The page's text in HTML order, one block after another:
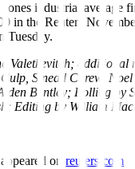
industrial average
in the Reuters
Tuesday.
Valetkevitch; additional
Sinead Carew,
Bentley; Polling by
Editing by William
on reuters.com